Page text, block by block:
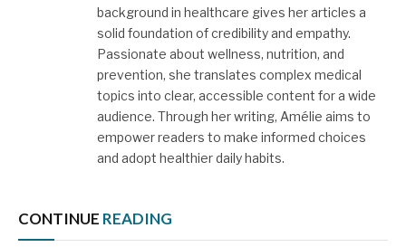
background in healthcare gives her articles a
solid foundation of credibility and empathy.
Passionate about wellness, nutrition, and
prevention, she translates complex medical
topics into clear, accessible content for a wide
audience. Through her writing, Amélie aims to
empower readers to make informed choices
and adopt healthier daily habits.
CONTINUE READING